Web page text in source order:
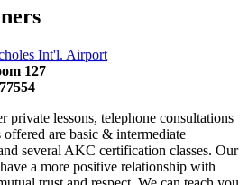
Int'l. Airport
127
private lessons, telephone consultations
offered are basic & intermediate
several AKC certification classes. Our
a more positive relationship with